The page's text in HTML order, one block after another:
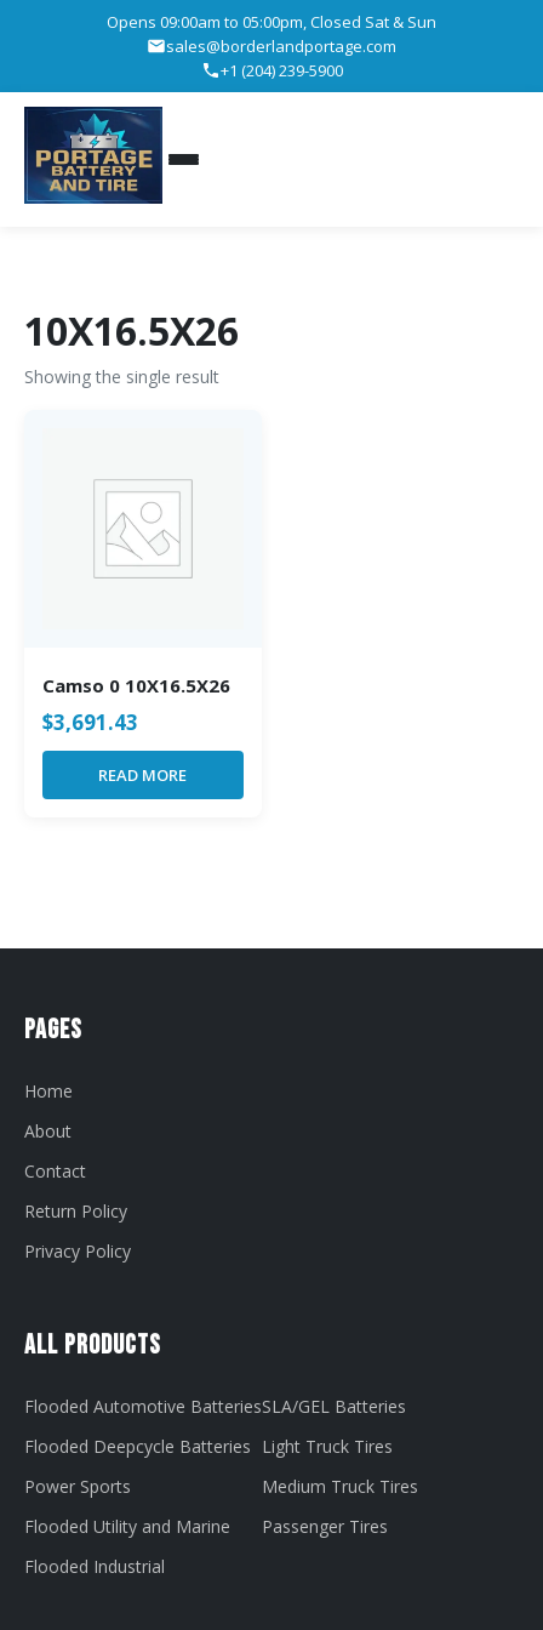
Opens 09:00am to 05:00pm, Closed Sat & Sun
sales@borderlandportage.com
+1 (204) 239-5900
10X16.5X26
Showing the single result
Camso 0 10X16.5X26
$3,691.43
READ MORE
Pages
Home
About
Contact
Return Policy
Privacy Policy
All Products
Flooded Automotive Batteries
Flooded Deepcycle Batteries
Power Sports
Flooded Utility and Marine
Flooded Industrial
SLA/GEL Batteries
Light Truck Tires
Medium Truck Tires
Passenger Tires